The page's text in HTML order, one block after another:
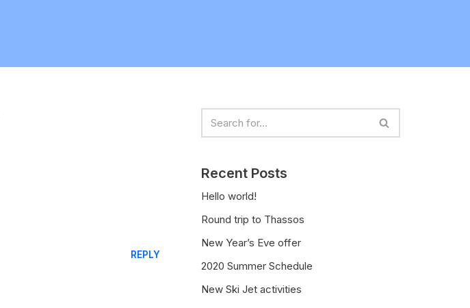
REPLY
Recent Posts
Hello world!
Round trip to Thassos
New Year’s Eve offer
2020 Summer Schedule
New Ski Jet activities